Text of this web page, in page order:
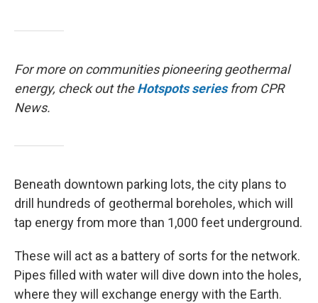
For more on communities pioneering geothermal
energy, check out theHotspots seriesfrom CPR
News.
Beneath downtown parking lots, the city plans to
drill hundreds of geothermal boreholes, which will
tap energy from more than 1,000 feet underground.
These will act as a battery of sorts for the network.
Pipes filled with water will dive down into the holes,
where they will exchange energy with the Earth.